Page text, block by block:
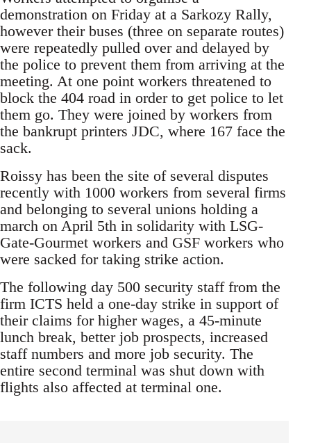
demonstration on Friday at a Sarkozy Rally,
however their buses (three on separate routes)
were repeatedly pulled over and delayed by
the police to prevent them from arriving at the
meeting. At one point workers threatened to
block the 404 road in order to get police to let
them go. They were joined by workers from
the bankrupt printers JDC, where 167 face the
sack.
Roissy has been the site of several disputes
recently with 1000 workers from several firms
and belonging to several unions holding a
march on April 5th in solidarity with LSG-
Gate-Gourmet workers and GSF workers who
were sacked for taking strike action.
The following day 500 security staff from the
firm ICTS held a one-day strike in support of
their claims for higher wages, a 45-minute
lunch break, better job prospects, increased
staff numbers and more job security. The
entire second terminal was shut down with
flights also affected at terminal one.